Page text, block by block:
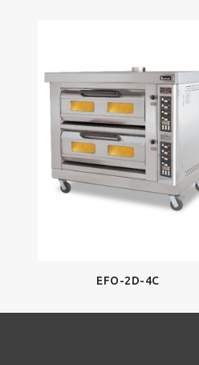
EFO-2D-4C